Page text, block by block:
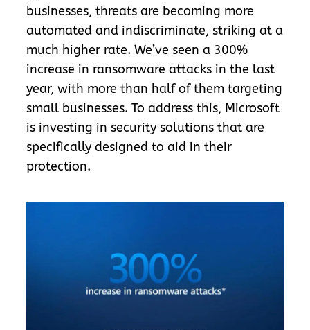
businesses, threats are becoming more
automated and indiscriminate, striking at a
much higher rate. We’ve seen a 300%
increase in ransomware attacks in the last
year, with more than half of them targeting
small businesses. To address this, Microsoft
is investing in security solutions that are
specifically designed to aid in their
protection.